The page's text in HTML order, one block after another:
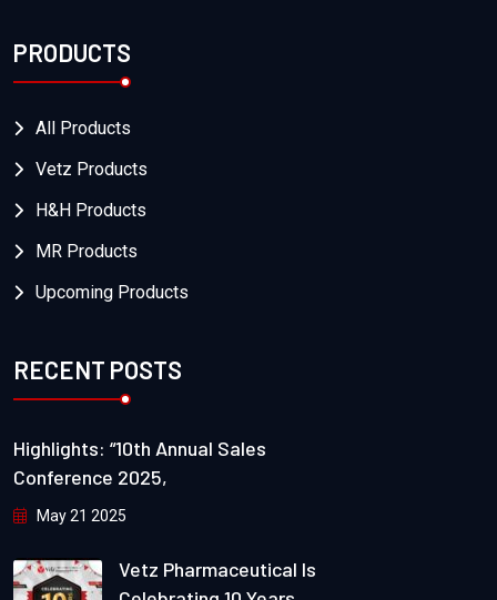
PRODUCTS
All Products
Vetz Products
H&H Products
MR Products
Upcoming Products
RECENT POSTS
Highlights: “10th Annual Sales
Conference 2025,
May 21 2025
Vetz Pharmaceutical Is